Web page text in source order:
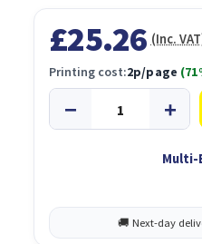
£25.26 (Inc.
Multi-
Printing cost:2p/page